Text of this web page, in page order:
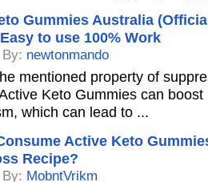
Gummies Australia
to use 100% Work
newtonmando
mentioned property of
Keto Gummies can boost
which can lead to ...
Active Keto
Recipe?
MobntVrikm